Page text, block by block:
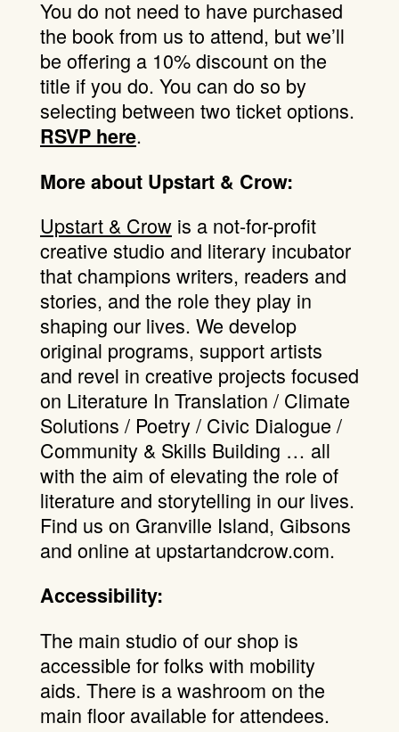
You do not need to have purchased
the book from us to attend, but we’ll
be offering a 10% discount on the
title if you do. You can do so by
selecting between two ticket options.
RSVP here.
More about Upstart & Crow:
Upstart & Crowis a not-for-profit
creative studio and literary incubator
that champions writers, readers and
stories, and the role they play in
shaping our lives. We develop
original programs, support artists
and revel in creative projects focused
on Literature In Translation / Climate
Solutions / Poetry / Civic Dialogue /
Community & Skills Building … all
with the aim of elevating the role of
literature and storytelling in our lives.
Find us on Granville Island, Gibsons
and online at upstartandcrow.com.
Accessibility:
The main studio of our shop is
accessible for folks with mobility
aids. There is a washroom on the
main floor available for attendees.